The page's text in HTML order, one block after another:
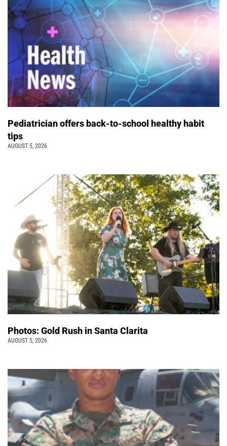
Pediatrician offers back-to-school healthy habit
tips
AUGUST 5, 2026
Photos: Gold Rush in Santa Clarita
AUGUST 5, 2026